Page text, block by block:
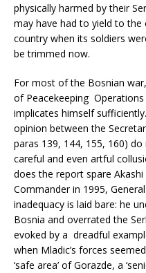
physically harmed by their
may have had to yield to
country when its soldiers
be trimmed now.
For most of the Bosnian
of Peacekeeping
implicates himself
opinion between the
paras 139, 144, 155, 160)
careful and even artful
does the report spare
Commander in 1995,
inadequacy is laid bare: he
Bosnia and overrated the
evoked by a dreadful
when Mladic’s forces
‘safe area’ of Gorazde, a